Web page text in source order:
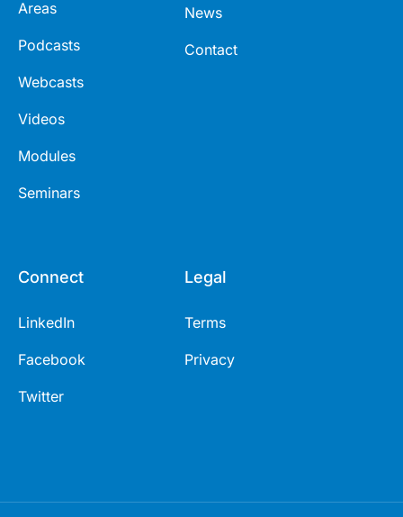
Areas
Podcasts
Webcasts
Videos
Modules
Seminars
News
Contact
Connect
LinkedIn
Facebook
Twitter
Legal
Terms
Privacy